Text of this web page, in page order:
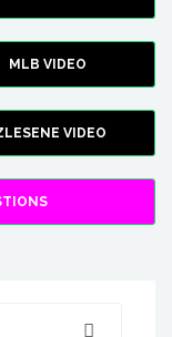
MLB VIDEO
VIDEO